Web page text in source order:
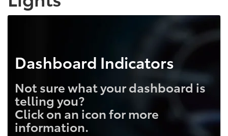
Dashboard Indicators
Not sure what your dashboard is
telling you?
Click on an icon for more
information.